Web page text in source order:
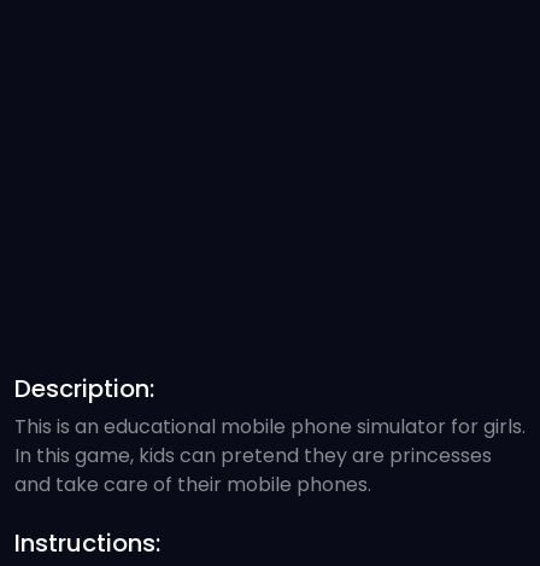
Description:
This is an educational mobile phone simulator for girls.
In this game, kids can pretend they are princesses
and take care of their mobile phones.
Instructions: